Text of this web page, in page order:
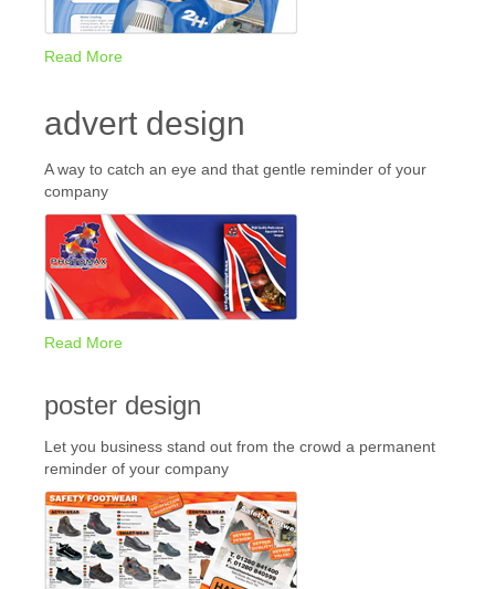
Read More
advert design
A way to catch an eye and that gentle reminder of your
company
Read More
poster design
Let you business stand out from the crowd a permanent
reminder of your company